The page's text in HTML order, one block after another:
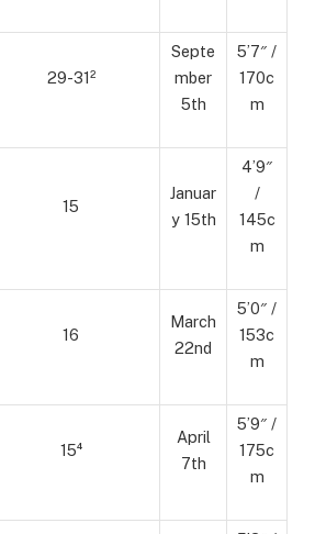
29-31²
Septe
mber
5th
5’7″ /
170c
m
15
Januar
y 15th
4’9″
/
145c
m
16
March
22nd
5’0″ /
153c
m
15⁴
April
7th
5’9″ /
175c
m